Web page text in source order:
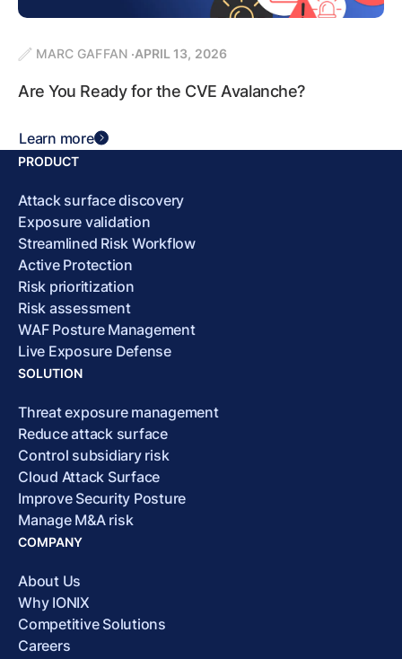
MARC GAFFAN APRIL 13, 2026
Are You Ready for the CVE Avalanche?
Learn more
PRODUCT
Attack surface discovery
Exposure validation
Streamlined Risk Workflow
Active Protection
Risk prioritization
Risk assessment
WAF Posture Management
Live Exposure Defense
SOLUTION
Threat exposure management
Reduce attack surface
Control subsidiary risk
Cloud Attack Surface
Improve Security Posture
Manage M&A risk
COMPANY
About Us
Why IONIX
Competitive Solutions
Careers